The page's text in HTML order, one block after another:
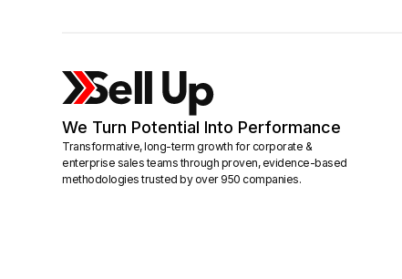
We Turn Potential Into Performance
Transformative, long-term growth for corporate &
enterprise sales teams through proven, evidence-based
methodologies trusted by over 950 companies.